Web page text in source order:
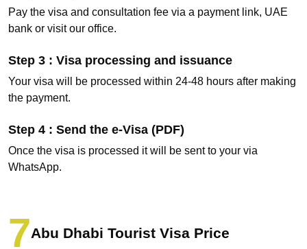
Pay the visa and consultation fee via a payment link, UAE
bank or visit our office.
Step 3 : Visa processing and issuance
Your visa will be processed within 24-48 hours after making
the payment.
Step 4 : Send the e-Visa (PDF)
Once the visa is processed it will be sent to your via
WhatsApp.
Abu Dhabi Tourist Visa Price